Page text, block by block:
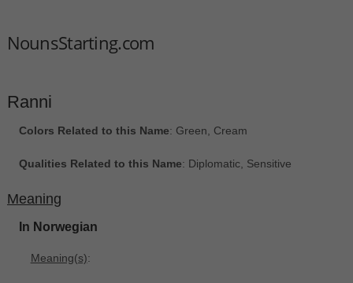
NounsStarting.com
Ranni
Colors Related to this Name: Green, Cream
Qualities Related to this Name: Diplomatic, Sensitive
Meaning
In Norwegian
Meaning(s):